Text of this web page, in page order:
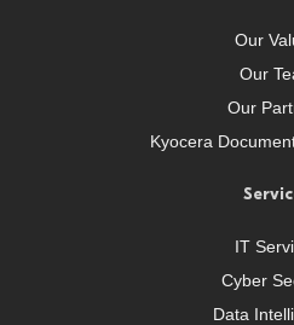
Our
Our
Our
Kyocera
IT
Cyber
Data